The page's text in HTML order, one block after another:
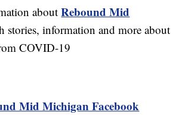
aboutRebound Mid
stories, information and more about
COVID-19
Mid Michigan Facebook